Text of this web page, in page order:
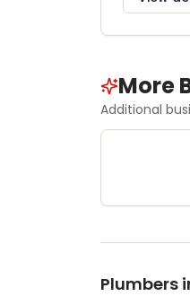
More
Additional
Plumbers